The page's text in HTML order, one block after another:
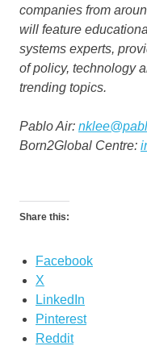
companies from
will feature
systems experts,
of policy, technology
trending topics.
Pablo Air:
Born2Global Centre:
Share this:
Facebook
X
LinkedIn
Pinterest
Reddit